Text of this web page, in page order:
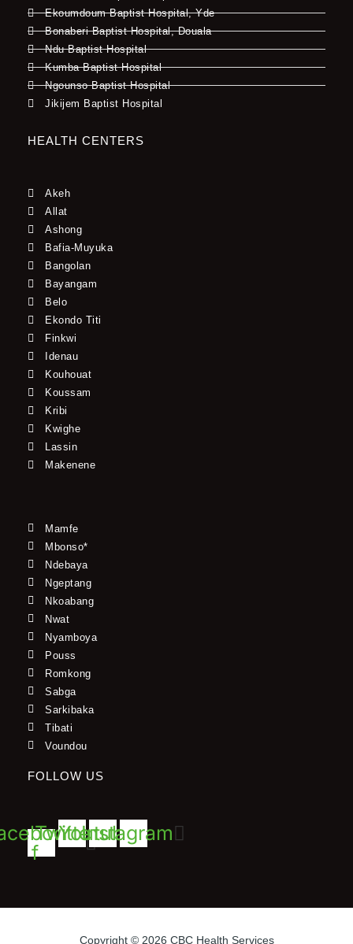
Ekoumdoum Baptist Hospital, Yde
Bonaberi Baptist Hospital, Douala
Ndu Baptist Hospital
Kumba Baptist Hospital
Ngounso Baptist Hospital
Jikijem Baptist Hospital
HEALTH CENTERS
Akeh
Allat
Ashong
Bafia-Muyuka
Bangolan
Bayangam
Belo
Ekondo Titi
Finkwi
Idenau
Kouhouat
Koussam
Kribi
Kwighe
Lassin
Makenene
Mamfe
Mbonso*
Ndebaya
Ngeptang
Nkoabang
Nwat
Nyamboya
Pouss
Romkong
Sabga
Sarkibaka
Tibati
Voundou
FOLLOW US
f
Twitter
Youtube
Instagram
Copyright © 2026 CBC Health Services